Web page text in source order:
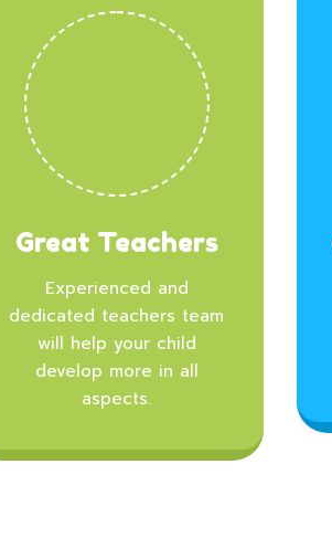
Great Teachers
Experienced and
dedicated teachers team
will help your child
develop more in all
aspects.